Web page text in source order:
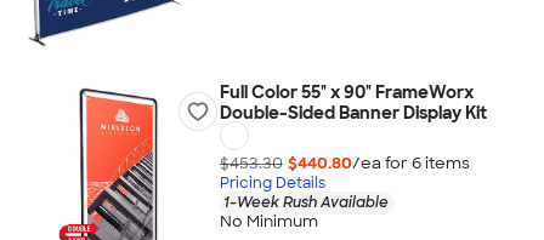
Full Color 55" x 90" FrameWorx
Double-Sided Banner Display Kit
$453.30 $440.80/ea for 6items
Pricing Details
1-Week Rush Available
No Minimum